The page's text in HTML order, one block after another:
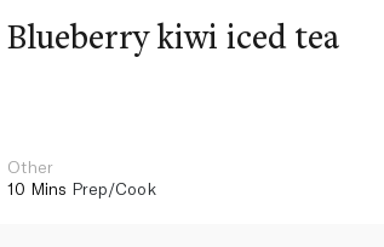
Blueberry kiwi iced tea
Other
10 Mins Prep/Cook